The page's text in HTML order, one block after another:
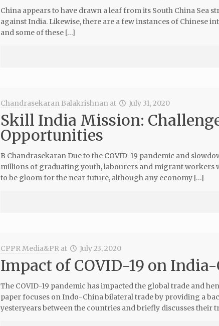
China appears to have drawn a leaf from its South China Sea
against India. Likewise, there are a few instances of Chinese
and some of these […]
Chandrasekaran Balakrishnan at July 31, 2020
Skill India Mission:
Opportunities
B Chandrasekaran Due to the COVID-19 pandemic and
millions of graduating youth, labourers and migrant workers
to be gloom for the near future, although any economy […]
CPPR Media&PR at July 23, 2020
Impact of COVID-19 on
The COVID-19 pandemic has impacted the global trade and
paper focuses on Indo-China bilateral trade by providing a
yesteryears between the countries and briefly discusses their